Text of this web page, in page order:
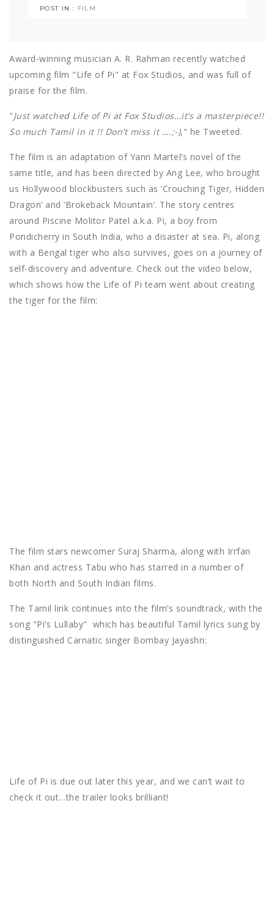
POST IN : FILM
Award-winning musician A. R. Rahman recently watched
upcoming film "Life of Pi" at Fox Studios, and was full of
praise for the film.
"Just watched Life of Pi at Fox Studios…it’s a masterpiece!!
So much Tamil in it !! Don’t miss it ….;-)," he Tweeted.
The film is an adaptation of Yann Martel’s novel of the
same title, and has been directed by Ang Lee, who brought
us Hollywood blockbusters such as ‘Crouching Tiger, Hidden
Dragon’ and ‘Brokeback Mountain’. The story centres
around Piscine Molitor Patel a.k.a. Pi, a boy from
Pondicherry in South India, who a disaster at sea. Pi, along
with a Bengal tiger who also survives, goes on a journey of
self-discovery and adventure. Check out the video below,
which shows how the Life of Pi team went about creating
the tiger for the film:
The film stars newcomer Suraj Sharma, along with Irrfan
Khan and actress Tabu who has starred in a number of
both North and South Indian films.
The Tamil link continues into the film’s soundtrack, with the
song "Pi’s Lullaby" which has beautiful Tamil lyrics sung by
distinguished Carnatic singer Bombay Jayashri:
Life of Pi is due out later this year, and we can’t wait to
check it out…the trailer looks brilliant!